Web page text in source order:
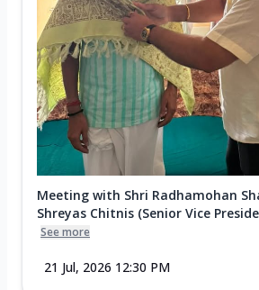
Meeting with Shri Radhamohan
Shreyas Chitnis (Senior Vice
See more
21 Jul, 2026 12:30 PM